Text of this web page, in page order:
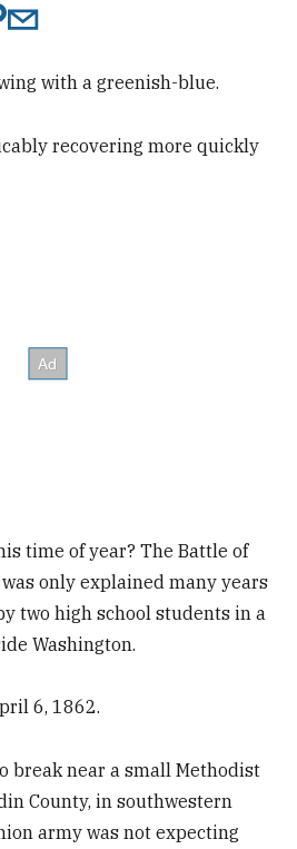
with a greenish-blue.
recovering more quickly
time of year? The Battle of
only explained many years
two high school students in a
Washington.
6, 1862.
break near a small Methodist
County, in southwestern
army was not expecting